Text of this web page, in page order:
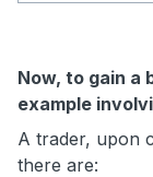
Now, to gain a
example
A trader, upon
there are: